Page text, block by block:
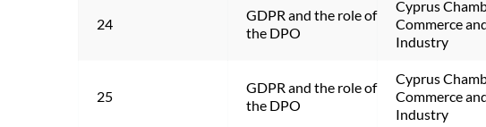
24
GDPR and the role of
the DPO
Cyprus
Commerce
Industry
25
GDPR and the role of
the DPO
Cyprus
Commerce
Industry